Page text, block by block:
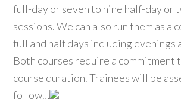
full-day or seven to nine half-day or
sessions. We can also run them as a
full and half days including evenings
Both courses require a commitment
course duration. Trainees will be
follow…